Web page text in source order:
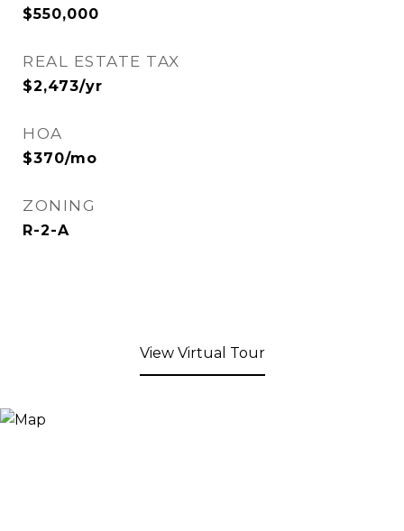
$550,000
REAL ESTATE TAX
$2,473/yr
HOA
$370/mo
ZONING
R-2-A
View Virtual Tour